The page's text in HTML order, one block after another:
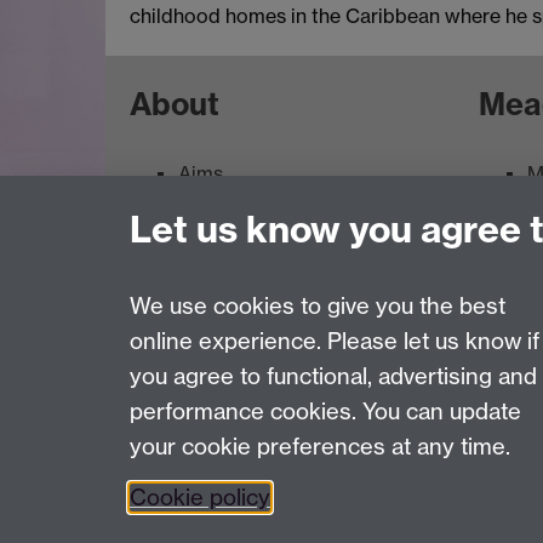
childhood homes in the Caribbean where he
About
Aims
Feedback
Last revised: Thu 30 Jul 2026
Powered bySitebuilder
Let us know you agree
We use cookies to give you the best
online experience. Please let us know if
you agree to functional, advertising and
performance cookies. You can update
your cookie preferences at any time.
Cookie policy